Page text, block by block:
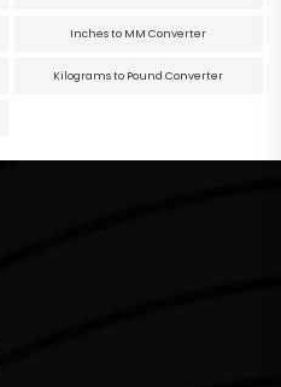
Inches to MM Converter
Kilograms to Pound Converter